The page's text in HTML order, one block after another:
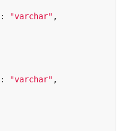
: "varchar" ,
: "varchar" ,